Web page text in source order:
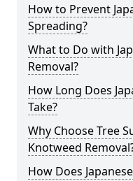
How to Prevent
Spreading?
What to Do with
Removal?
How Long Does
Take?
Why Choose Tree
Knotweed
How Does